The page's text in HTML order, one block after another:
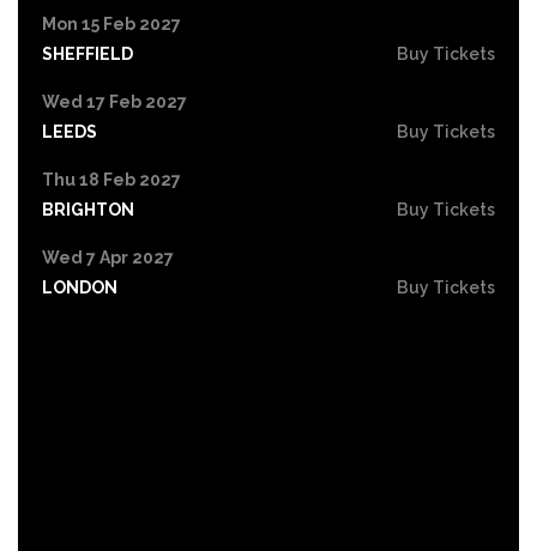
Mon 15 Feb 2027
SHEFFIELD
Buy Tickets
Wed 17 Feb 2027
LEEDS
Buy Tickets
Thu 18 Feb 2027
BRIGHTON
Buy Tickets
Wed 7 Apr 2027
LONDON
Buy Tickets